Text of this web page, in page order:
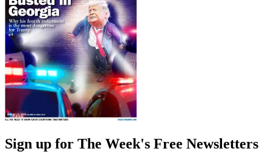
Sign up for The Week's Free Newsletters